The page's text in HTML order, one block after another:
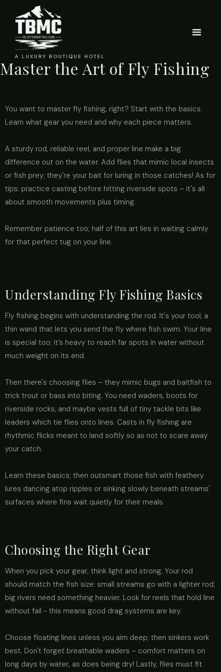
A LUXURY BOUTIQUE HOTEL
Master the Art of Fly Fishing
You want to master fly fishing, right? Start with the basics.
Learn what gear you need and why each piece matters.
A sturdy rod, reliable reel, and proper line make a big
difference out on the water. Add flies that mimic local insects
or fish prey; they're your bait for luring in those catches! As for
tips: practice casting before hitting riverside spots – it's all
about smooth movements plus timing.
Remember patience too; half of this art lies in waiting calmly
for that perfect tug on your line.
Understanding Fly Fishing Basics
Fly fishing begins with understanding the rod. It's your tool, a
thin wand that lets you send the fly where fish swim. Your line
is special too; it’s heavy to reach far spots in water without
much weight on its end.
Then there's choosing flies – they mimic bugs and baitfish to
trick trout or bass into biting. You need waders, boots for
riverside rocks, and maybe vests full of tiny tackle bits like
leaders which tie flies onto lines. Casts in fly fishing are
rhythmic flicks meant to land softly so as not to scare away
your catch.
Learn these basics; then outsmart those fish with feathery
lures dancing atop ripples or sinking slowly beneath streams'
surfaces where fins wait quietly for their meals.
Choosing the Right Gear
When you pick your gear, think light and strong. Your rod
should match the fish size: small streams go with a lighter rod;
big rivers need something heavier. Look for reels that hold line
without fail - this means good drag systems are key.
Choose floating lines unless you aim deep; then sinkers work
best. Don't forget breathable waders – comfort matters on
long days by water, as does being dry! Lastly, flies must fit